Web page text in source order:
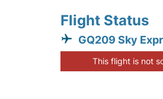
Flight Status
GQ209 Sky
This flight is not